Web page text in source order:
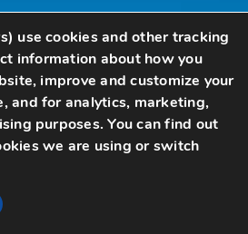
Home
Contact Us
A Consultation
use cookies and other tracking
information about how you
improve and customize your
and for analytics, marketing,
purposes. You can find out
we are using or switch